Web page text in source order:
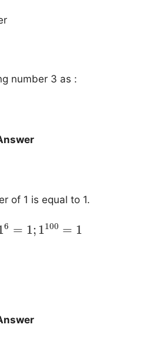
number 3 as :
of 1 is equal to 1.
6 = 1; 1100 = 1